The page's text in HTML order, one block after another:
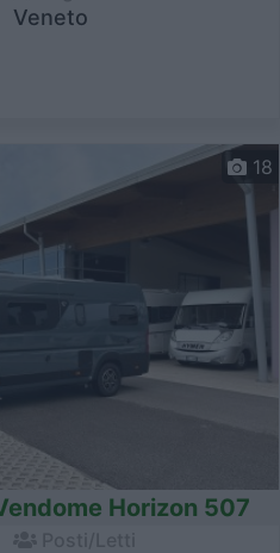
Veneto
18
Horizon 507